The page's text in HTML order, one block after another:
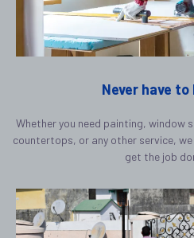
Never have
Whether you need painting, window
countertops, or any other service,
get the job